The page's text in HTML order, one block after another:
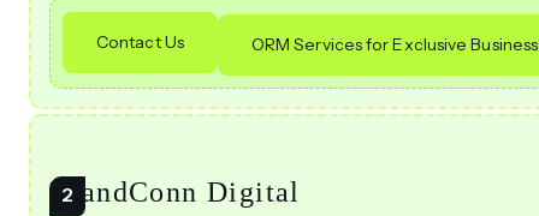
Contact Us ORM Services for Exclusive
BrandConn Digital